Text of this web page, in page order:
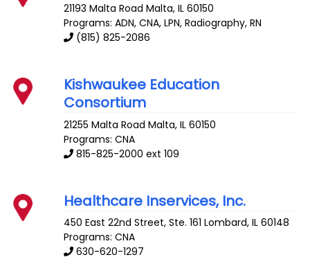
21193 Malta Road Malta,IL 60150
Programs: ADN, CNA, LPN, Radiography, RN
(815) 825-2086
Kishwaukee Education
Consortium
21255 Malta Road Malta,IL 60150
Programs: CNA
815-825-2000 ext 109
Healthcare Inservices, Inc.
450 East 22nd Street, Ste. 161 Lombard,IL 60148
Programs: CNA
630-620-1297